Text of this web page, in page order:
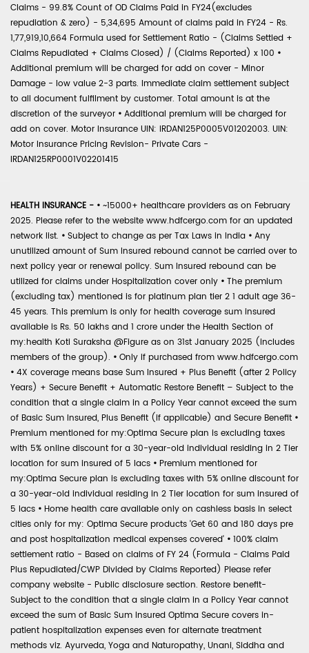
Claims - 99.8% Count of OD Claims Paid in FY24(excludes
repudiation & zero) - 5,34,695 Amount of claims paid in FY24 - Rs.
1,77,919,10,664 Formula used for Settlement Ratio - (Claims Settled +
Claims Repudiated + Claims Closed) / (Claims Reported) x 100 •
Additional premium will be charged for add on cover - Minor
Damage - low value 2-3 parts. Immediate claim settlement subject
to all document fulfilment by customer. Total amount is at the
discretion of the surveyor • Additional premium will be charged for
add on cover. Motor Insurance UIN: IRDAN125P0005V01202003. UIN:
Motor Insurance Pricing Revision- Private Cars -
IRDAN125RP0001V02201415
HEALTH INSURANCE - • ~15000+ healthcare providers as on February
2025. Please refer to the website www.hdfcergo.com for an updated
network list. • Subject to change as per Tax Laws in India • Any
unutilized amount of Sum Insured rebound cannot be carried over to
next policy year or renewal policy. Sum Insured rebound can be
utilized for claims under Hospitalization cover only • The premium
(excluding tax) mentioned is for platinum plan tier 2 1 adult age 36-
45 years. This premium is only for health coverage sum insured
available is Rs. 50 lakhs and 1 crore under the Health Section of
my:health Koti Suraksha @Figure as on 31st January 2025 (includes
members of the group). • Only if purchased from www.hdfcergo.com
• 4X coverage means base Sum Insured + Plus Benefit (after 2 Policy
Years) + Secure Benefit + Automatic Restore Benefit – Subject to the
condition that a single claim in a Policy Year cannot exceed the sum
of Basic Sum Insured, Plus Benefit (if applicable) and Secure Benefit •
Premium mentioned for my:Optima Secure plan is excluding taxes
with 5% online discount for a 30-year-old individual residing in 2 Tier
location for sum insured of 5 lacs • Premium mentioned for
my:Optima Secure plan is excluding taxes with 5% online discount for
a 30-year-old individual residing in 2 Tier location for sum insured of
5 lacs • Home health care available only on cashless basis in select
cities only for my: Optima Secure products 'Get 60 and 180 days pre
and post hospitalization medical expenses covered' • 100% claim
settlement ratio - Based on claims of FY 24 (Formula - Claims Paid
Plus Repudiated/CWP Divided by Claims Reported) Please refer
company website - Public disclosure section. Restore benefit-
Subject to the condition that a single claim in a Policy Year cannot
exceed the sum of Basic Sum Insured Optima Secure covers in-
patient hospitalization expenses even for alternate treatment
methods viz. Ayurveda, Yoga and Naturopathy, Unani, Siddha and